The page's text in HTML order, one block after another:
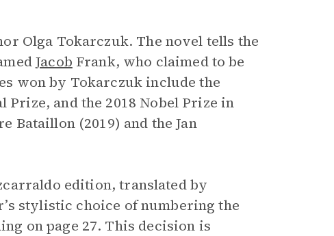
Olga Tokarczuk. The novel tells the
Jacob Frank, who claimed to be
won by Tokarczuk include the
and the 2018 Nobel Prize in
Bataillon (2019) and the Jan
edition, translated by
stylistic choice of numbering the
on page 27. This decision is